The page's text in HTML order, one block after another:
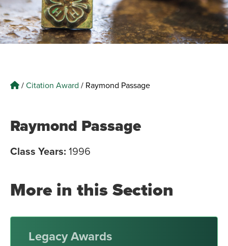
/Citation Award / Raymond Passage
Raymond Passage
Class Years: 1996
More in this Section
Legacy Awards